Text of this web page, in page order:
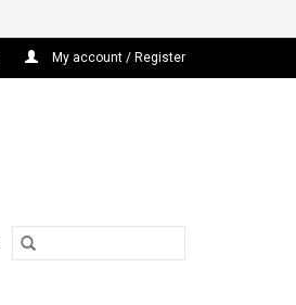
My account / Register